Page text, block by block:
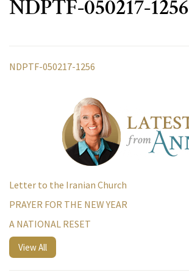
NDPTF-050217-1256
NDPTF-050217-1256
Letter to the Iranian Church
PRAYER FOR THE NEW YEAR
A NATIONAL RESET
View All